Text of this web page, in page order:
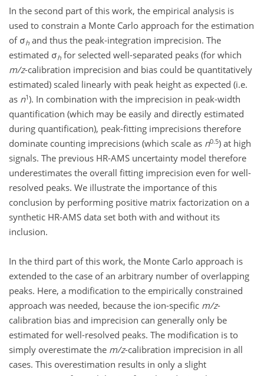
In the second part of this work, the empirical analysis is
used to constrain a Monte Carlo approach for the estimation
of σh and thus the peak-integration imprecision. The
estimated σh for selected well-separated peaks (for which
m/z-calibration imprecision and bias could be quantitatively
estimated) scaled linearly with peak height as expected (i.e.
as n1). In combination with the imprecision in peak-width
quantification (which may be easily and directly estimated
during quantification), peak-fitting imprecisions therefore
dominate counting imprecisions (which scale as n0.5) at high
signals. The previous HR-AMS uncertainty model therefore
underestimates the overall fitting imprecision even for well-
resolved peaks. We illustrate the importance of this
conclusion by performing positive matrix factorization on a
synthetic HR-AMS data set both with and without its
inclusion.
In the third part of this work, the Monte Carlo approach is
extended to the case of an arbitrary number of overlapping
peaks. Here, a modification to the empirically constrained
approach was needed, because the ion-specific m/z-
calibration bias and imprecision can generally only be
estimated for well-resolved peaks. The modification is to
simply overestimate the m/z-calibration imprecision in all
cases. This overestimation results in only a slight